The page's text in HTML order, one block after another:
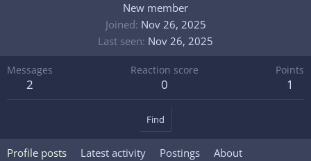
New member
Joined Nov 26, 2025
Last seen Nov 26, 2025
Messages
2
Reaction score
0
Points
1
Find
Profile posts Latest activity Postings About